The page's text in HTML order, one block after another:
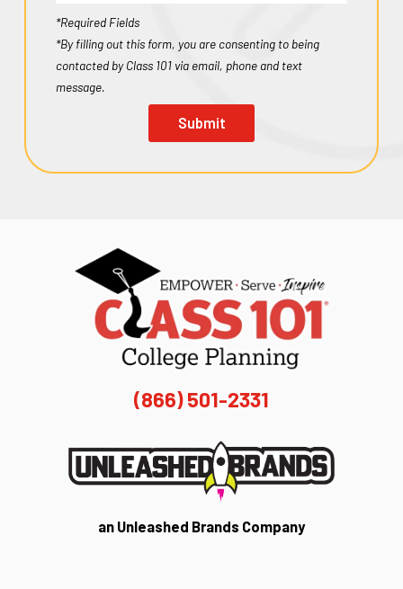
*Required Fields
*By filling out this form, you are consenting to being
contacted by Class 101 via email, phone and text
message.
Submit
(866) 501-2331
an Unleashed Brands Company